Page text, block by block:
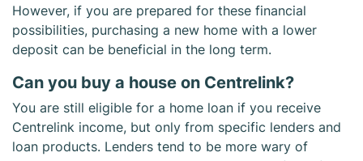
However, if you are prepared for these financial
possibilities, purchasing a new home with a lower
deposit can be beneficial in the long term.
Can you buy a house on Centrelink?
You are still eligible for a home loan if you receive
Centrelink income, but only from specific lenders and
loan products. Lenders tend to be more wary of